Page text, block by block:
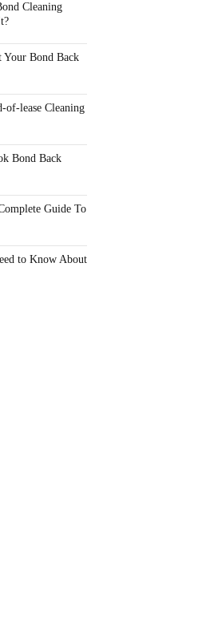
Cleaning
Your Bond Back
lease Cleaning
Bond Back
Guide To
to Know About